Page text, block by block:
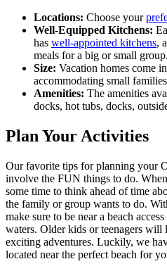
Locations: Choose your
Well-Equipped Kitchens:
has well-appointed kitchens,
meals for a big or small group.
Size: Vacation homes come
accommodating small
Amenities: The amenities
docks, hot tubs, docks,
Plan Your Activities
Our favorite tips for planning your
involve the FUN things to do.
some time to think ahead of time
the family or group wants to do.
make sure to be near a beach
waters. Older kids or teenagers
exciting adventures. Luckily, we
located near the perfect beach for